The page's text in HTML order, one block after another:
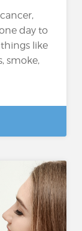
day to
like
smoke,